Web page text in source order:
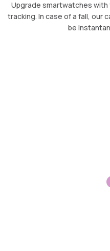
Upgrade smartwatches
tracking. In case of a fall, our
be